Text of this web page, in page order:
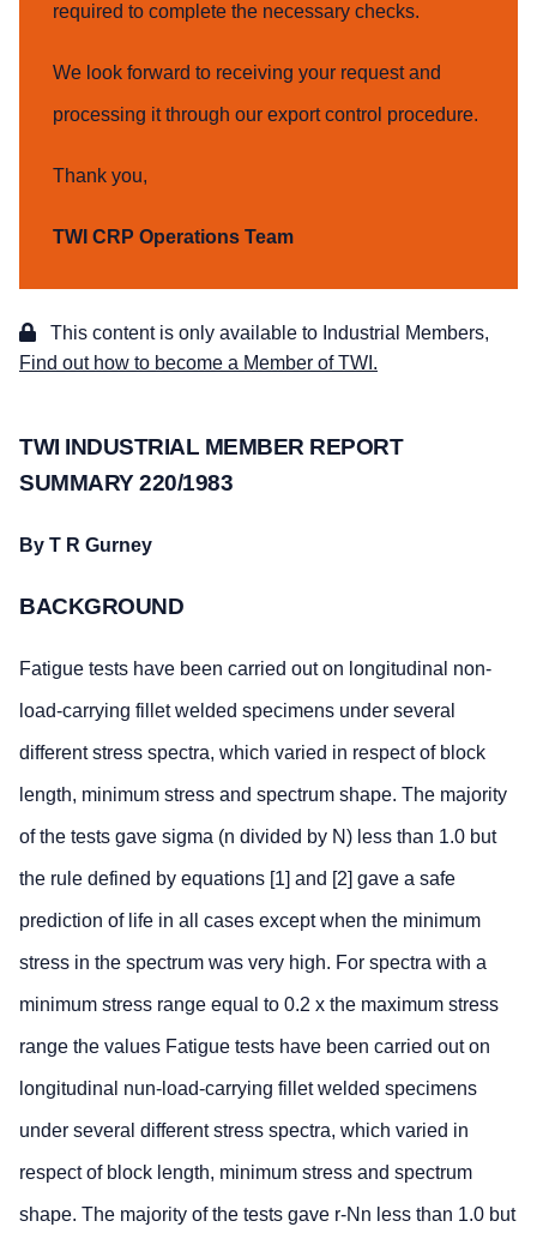
required to complete the necessary checks.
We look forward to receiving your request and
processing it through our export control procedure.
Thank you,
TWI CRP Operations Team
This content is only available to Industrial Members,
Find out how to become a Member of TWI.
TWI INDUSTRIAL MEMBER REPORT
SUMMARY 220/1983
By T R Gurney
BACKGROUND
Fatigue tests have been carried out on longitudinal non-
load-carrying fillet welded specimens under several
different stress spectra, which varied in respect of block
length, minimum stress and spectrum shape. The majority
of the tests gave sigma (n divided by N) less than 1.0 but
the rule defined by equations [1] and [2] gave a safe
prediction of life in all cases except when the minimum
stress in the spectrum was very high. For spectra with a
minimum stress range equal to 0.2 x the maximum stress
range the values Fatigue tests have been carried out on
longitudinal nun-load-carrying fillet welded specimens
under several different stress spectra, which varied in
respect of block length, minimum stress and spectrum
shape. The majority of the tests gave r-Nn less than 1.0 but